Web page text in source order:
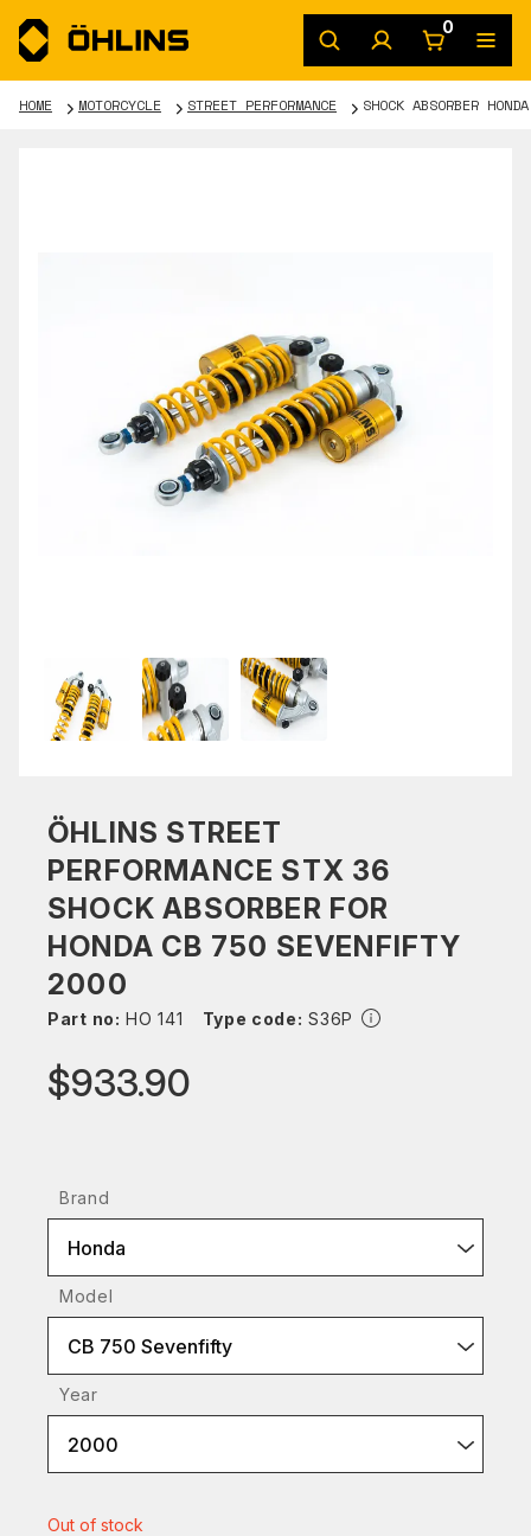
0
HOME MOTORCYCLE STREET PERFORMANCE SHOCK ABSORBER
ÖHLINS STREET
PERFORMANCE STX 36
SHOCK ABSORBER FOR
HONDA CB 750 SEVENFIFTY
2000
Part no: HO 141 Type code: S36P
$933.90
Brand
Honda
Model
CB 750 Sevenfifty
Year
2000
Out of stock